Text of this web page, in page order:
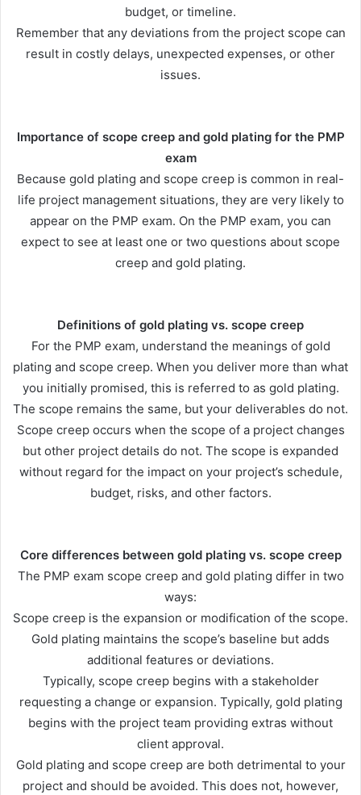
budget, or timeline.
Remember that any deviations from the project scope can
result in costly delays, unexpected expenses, or other
issues.
Importance of scope creep and gold plating for the PMP
exam
Because gold plating and scope creep is common in real-
life project management situations, they are very likely to
appear on the PMP exam. On the PMP exam, you can
expect to see at least one or two questions about scope
creep and gold plating.
Definitions of gold plating vs. scope creep
For the PMP exam, understand the meanings of gold
plating and scope creep. When you deliver more than what
you initially promised, this is referred to as gold plating.
The scope remains the same, but your deliverables do not.
Scope creep occurs when the scope of a project changes
but other project details do not. The scope is expanded
without regard for the impact on your project’s schedule,
budget, risks, and other factors.
Core differences between gold plating vs. scope creep
The PMP exam scope creep and gold plating differ in two
ways:
Scope creep is the expansion or modification of the scope.
Gold plating maintains the scope’s baseline but adds
additional features or deviations.
Typically, scope creep begins with a stakeholder
requesting a change or expansion. Typically, gold plating
begins with the project team providing extras without
client approval.
Gold plating and scope creep are both detrimental to your
project and should be avoided. This does not, however,